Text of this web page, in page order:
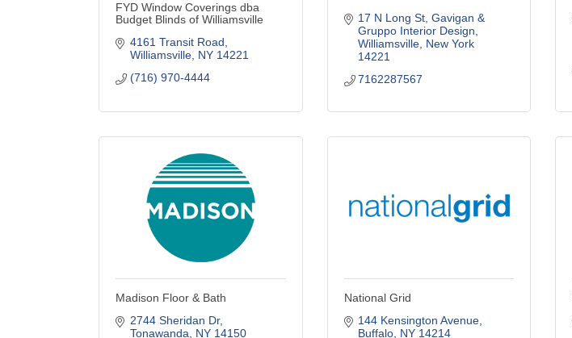
FYD Window Coverings dba
Budget Blinds of Williamsville
4161 Transit Road
Williamsville NY 14221
(716) 970-4444
17 N Long St Gavigan &
Gruppo Interior Design
Williamsville New York
14221
7162287567
Madison Floor & Bath
2744 Sheridan Dr
Tonawanda
NY 14150
National Grid
144 Kensington Avenue
Buffalo NY 14214